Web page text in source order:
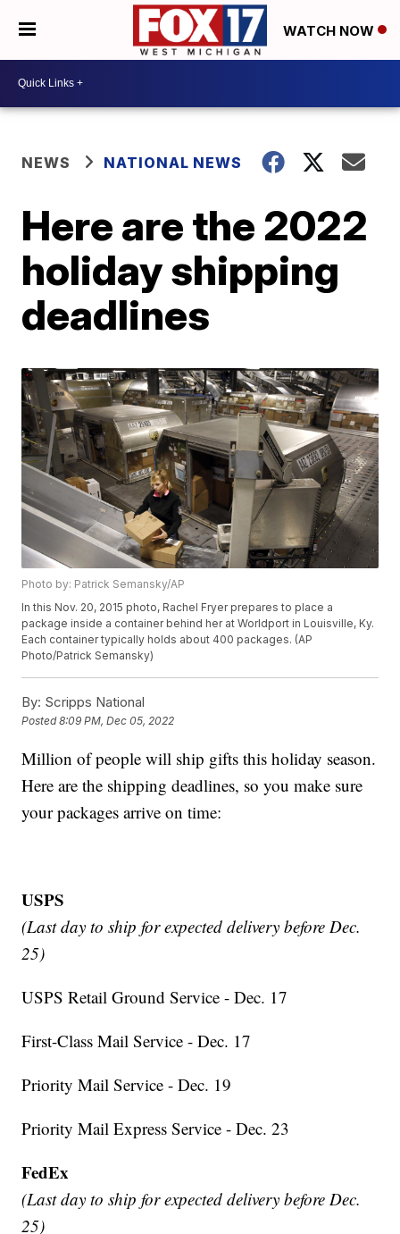
WATCH NOW
NEWS NATIONAL NEWS
Here are the 2022
holiday shipping
deadlines
Photo by: Patrick Semansky/AP
In this Nov. 20, 2015 photo, Rachel Fryer prepares to place a
package inside a container behind her at Worldport in Louisville, Ky.
Each container typically holds about 400 packages. (AP
Photo/Patrick Semansky)
By: Scripps National
Posted8:09 PM, Dec 05, 2022
Million of people will ship gifts this holiday season.
Here are the shipping deadlines, so you make sure
your packages arrive on time:
USPS
(Last day to ship for expected delivery before Dec.
25)
USPS Retail Ground Service - Dec. 17
First-Class Mail Service - Dec. 17
Priority Mail Service - Dec. 19
Priority Mail Express Service - Dec. 23
FedEx
(Last day to ship for expected delivery before Dec.
25)